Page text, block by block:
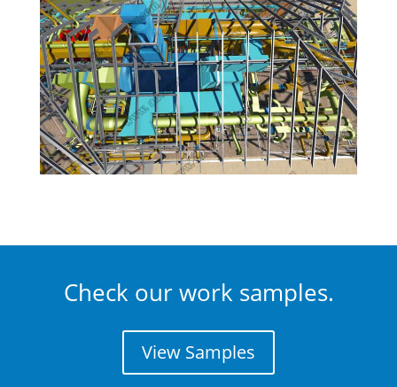
Check our work samples.
View Samples